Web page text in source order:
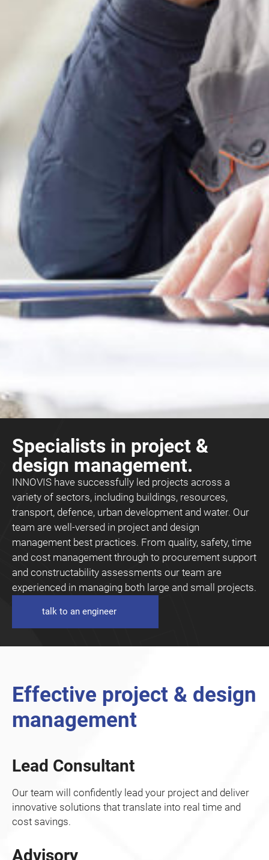
Specialists in project &
design management.
INNOVIS have successfully led projects across a
variety of sectors, including buildings, resources,
transport, defence, urban development and water. Our
team are well-versed in project and design
management best practices. From quality, safety, time
and cost management through to procurement support
and constructability assessments our team are
experienced in managing both large and small projects.
talk to an engineer
Effective project & design
management
Lead Consultant
Our team will confidently lead your project and deliver
innovative solutions that translate into real time and
cost savings.
Advisory